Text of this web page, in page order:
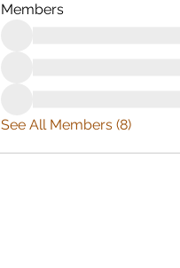
Members
See All Members (8)